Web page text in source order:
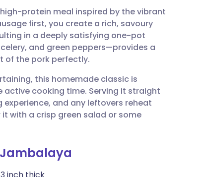
protein meal inspired by the vibrant
first, you create a rich, savoury
in a deeply satisfying one-pot
and green peppers—provides a
of the pork perfectly.
this homemade classic is
active cooking time. Serving it straight
and any leftovers reheat
with a crisp green salad or some